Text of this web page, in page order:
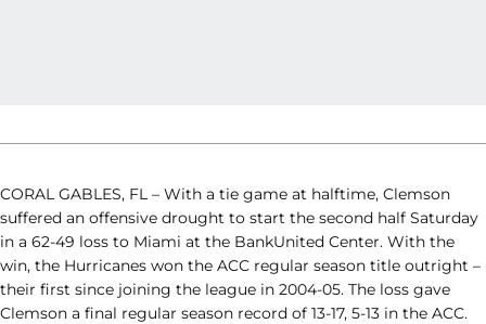
CORAL GABLES, FL – With a tie game at halftime, Clemson
suffered an offensive drought to start the second half Saturday
in a 62-49 loss to Miami at the BankUnited Center. With the
win, the Hurricanes won the ACC regular season title outright –
their first since joining the league in 2004-05. The loss gave
Clemson a final regular season record of 13-17, 5-13 in the ACC.